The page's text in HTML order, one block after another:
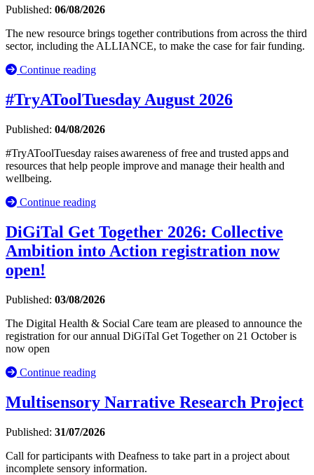
Published: 06/08/2026
The new resource brings together contributions from across the third
sector, including the ALLIANCE, to make the case for fair funding.
Continue reading
#TryAToolTuesday August 2026
Published: 04/08/2026
#TryAToolTuesday raises awareness of free and trusted apps and
resources that help people improve and manage their health and
wellbeing.
Continue reading
DiGiTal Get Together 2026: Collective
Ambition into Action registration now
open!
Published: 03/08/2026
The Digital Health & Social Care team are pleased to announce the
registration for our annual DiGiTal Get Together on 21 October is
now open
Continue reading
Multisensory Narrative Research Project
Published: 31/07/2026
Call for participants with Deafness to take part in a project about
incomplete sensory information.